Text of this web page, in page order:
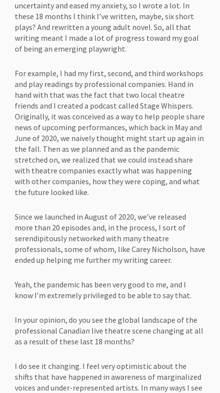
uncertainty and eased my anxiety, so I wrote a lot. In
these 18 months I think I’ve written, maybe, six short
plays? And rewritten a young adult novel. So, all that
writing meant I made a lot of progress toward my goal
of being an emerging playwright.
For example, I had my first, second, and third workshops
and play readings by professional companies. Hand in
hand with that was the fact that two local theatre
friends and I created a podcast called Stage Whispers.
Originally, it was conceived as a way to help people share
news of upcoming performances, which back in May and
June of 2020, we naively thought might start up again in
the fall. Then as we planned and as the pandemic
stretched on, we realized that we could instead share
with theatre companies exactly what was happening
with other companies, how they were coping, and what
the future looked like.
Since we launched in August of 2020, we’ve released
more than 20 episodes and, in the process, I sort of
serendipitously networked with many theatre
professionals, some of whom, like Carey Nicholson, have
ended up helping me further my writing career.
Yeah, the pandemic has been very good to me, and I
know I’m extremely privileged to be able to say that.
In your opinion, do you see the global landscape of the
professional Canadian live theatre scene changing at all
as a result of these last 18 months?
I do see it changing. I feel very optimistic about the
shifts that have happened in awareness of marginalized
voices and under-represented artists. In many ways I see